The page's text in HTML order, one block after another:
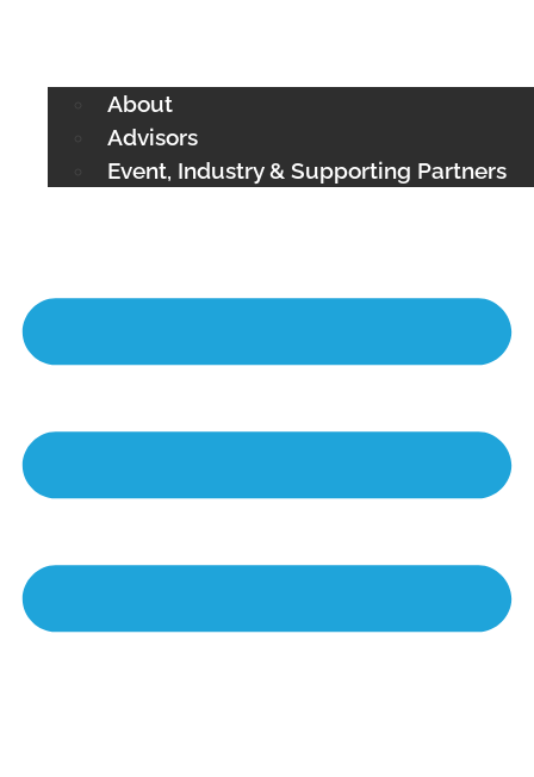
About
Advisors
Event, Industry & Supporting Partners